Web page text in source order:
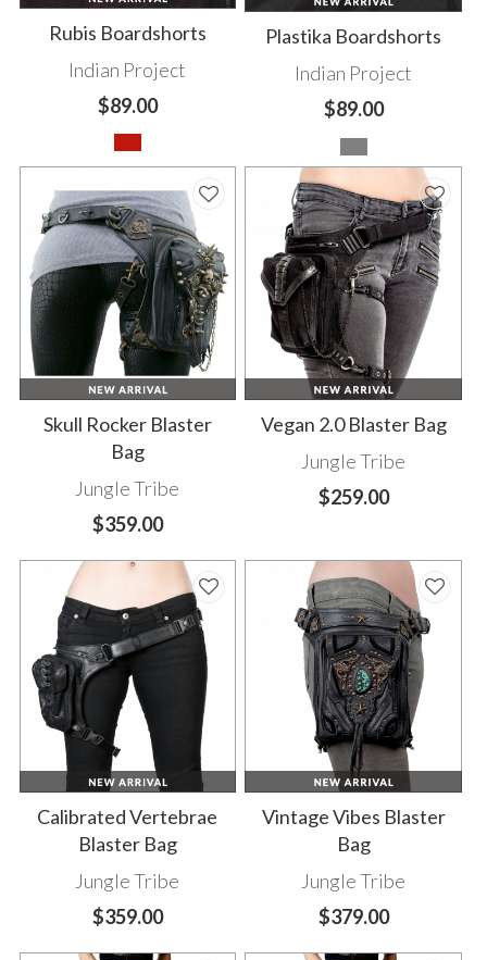
Rubis Boardshorts
Indian Project
$89.00
Plastika Boardshorts
Indian Project
$89.00
Skull Rocker Blaster
Bag
Jungle Tribe
$359.00
Vegan 2.0 Blaster Bag
Jungle Tribe
$259.00
Calibrated Vertebrae
Blaster Bag
Jungle Tribe
$359.00
Vintage Vibes Blaster
Bag
Jungle Tribe
$379.00